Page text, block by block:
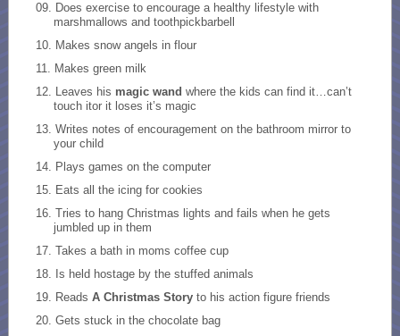
Does exercise to encourage a healthy lifestyle with
marshmallows and toothpickbarbell
Makes snow angels in flour
Makes green milk
Leaves his magic wand where the kids can find it…can’t
touch itor it loses it’s magic
Writes notes of encouragement on the bathroom mirror to
your child
Plays games on the computer
Eats all the icing for cookies
Tries to hang Christmas lights and fails when he gets
jumbled up in them
Takes a bath in moms coffee cup
Is held hostage by the stuffed animals
Reads A Christmas Story to his action figure friends
Gets stuck in the chocolate bag